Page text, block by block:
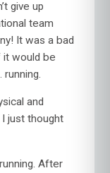
give up
team
It was a bad
would be
and
just thought
After